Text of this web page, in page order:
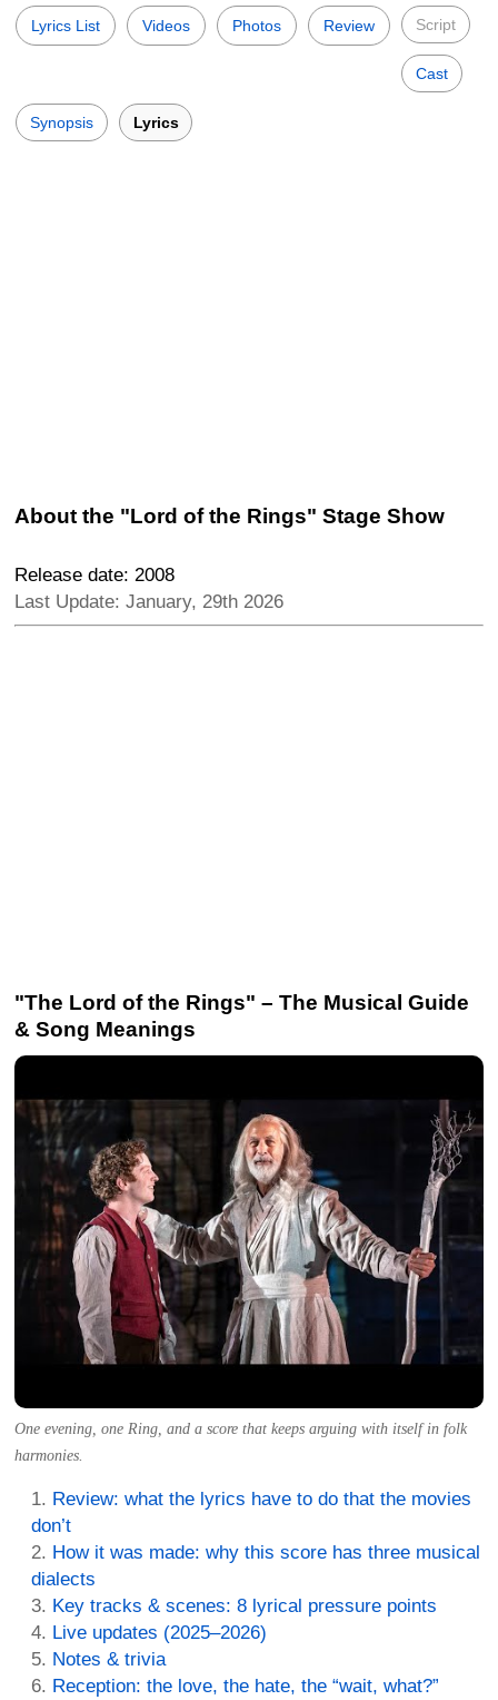
Lyrics List Videos Photos Review Script
Cast
Synopsis Lyrics
About the "Lord of the Rings" Stage Show
Release date: 2008
Last Update: January, 29th 2026
"The Lord of the Rings" – The Musical Guide
& Song Meanings
One evening, one Ring, and a score that keeps arguing with itself in folk
harmonies.
Review: what the lyrics have to do that the movies
don’t
How it was made: why this score has three musical
dialects
Key tracks & scenes: 8 lyrical pressure points
Live updates (2025–2026)
Notes & trivia
Reception: the love, the hate, the “wait, what?”